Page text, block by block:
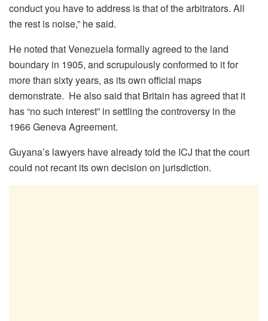
conduct you have to address is that of the arbitrators. All
the rest is noise,” he said.
He noted that Venezuela formally agreed to the land
boundary in 1905, and scrupulously conformed to it for
more than sixty years, as its own official maps
demonstrate. He also said that Britain has agreed that it
has “no such interest” in settling the controversy in the
1966 Geneva Agreement.
Guyana’s lawyers have already told the ICJ that the court
could not recant its own decision on jurisdiction.